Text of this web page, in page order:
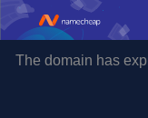
The domain has